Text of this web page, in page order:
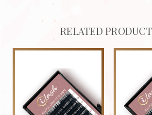
RELATED